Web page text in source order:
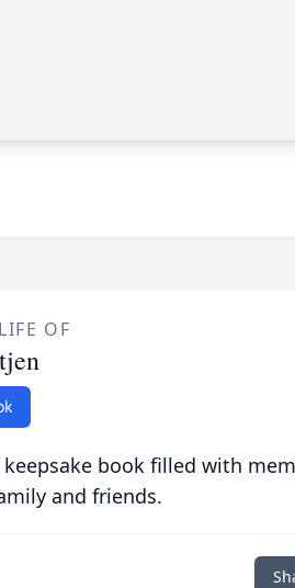
OF
book filled with
and friends.